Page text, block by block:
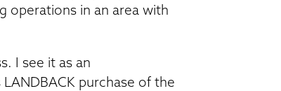
operations in an area with
I see it as an
purchase of the